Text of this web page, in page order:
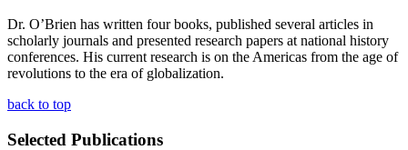
Dr. O’Brien has written four books, published several articles in
scholarly journals and presented research papers at national history
conferences. His current research is on the Americas from the age of
revolutions to the era of globalization.
back to top
Selected Publications